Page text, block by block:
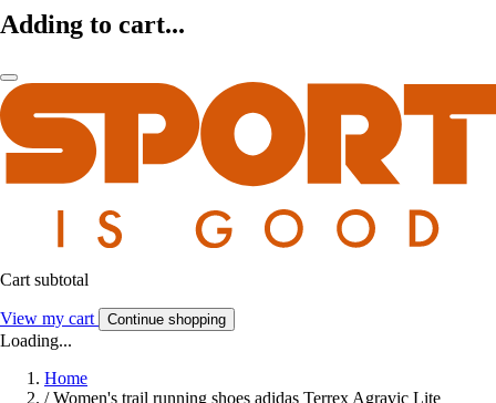
Adding to cart...
Cart subtotal
View my cart Continue shopping
Loading...
Home
/ Women's trail running shoes adidas Terrex Agravic Lite